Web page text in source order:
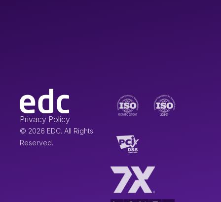
Privacy Policy
© 2026 EDC. All Rights
Reserved.